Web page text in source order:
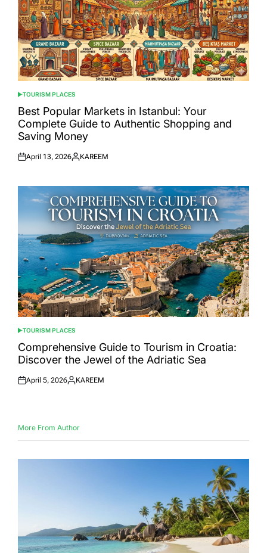
POSTED
IN
TOURISM PLACES
Best Popular Markets in Istanbul: Your
Complete Guide to Authentic Shopping and
Saving Money
Posted
April 13, 2026
Posted
KAREEM
POSTED
IN
TOURISM PLACES
Comprehensive Guide to Tourism in Croatia:
Discover the Jewel of the Adriatic Sea
Posted
April 5, 2026
Posted
KAREEM
More From Author